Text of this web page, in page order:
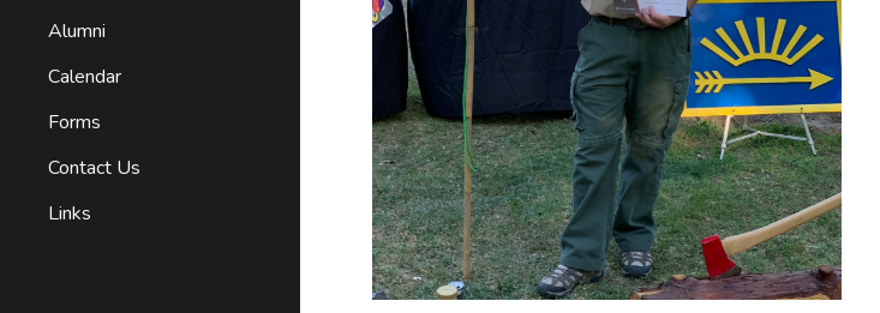
Alumni
Calendar
Forms
Contact Us
Links